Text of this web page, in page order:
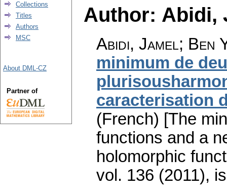
Author: Abidi,
Abidi, Jamel; Ben
minimum de
caracterisation
(French) [The
functions and a
holomorphic
vol. 136 (2011),
Collections
Titles
Authors
MSC
About DML-CZ
Partner of